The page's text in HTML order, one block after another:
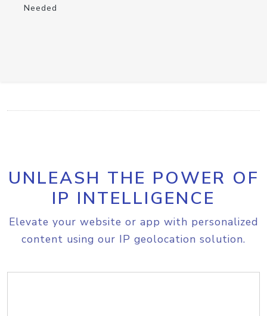
Needed
UNLEASH THE POWER OF
IP INTELLIGENCE
Elevate your website or app with personalized
content using our IP geolocation solution.